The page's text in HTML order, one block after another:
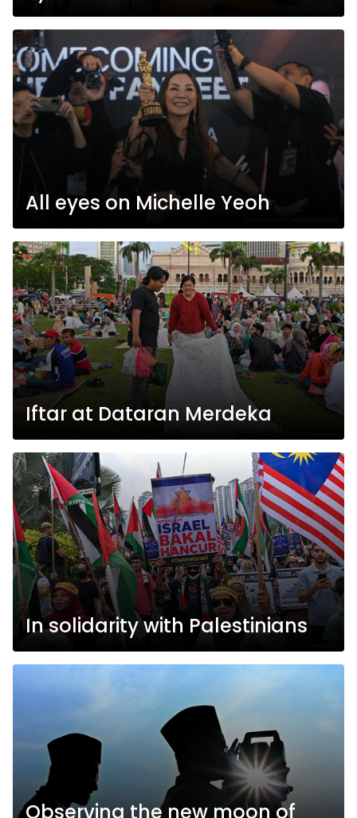
All eyes on Michelle Yeoh
Iftar at Dataran Merdeka
In solidarity with Palestinians
Observing the new moon of